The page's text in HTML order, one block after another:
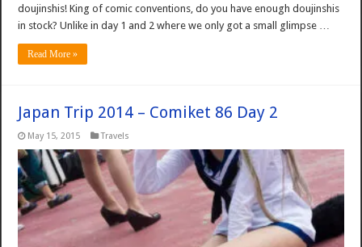
doujinshis! King of comic conventions, do you have enough doujinshis
in stock? Unlike in day 1 and 2 where we only got a small glimpse …
Read More »
Japan Trip 2014 – Comiket 86 Day 2
May 15, 2015 Travels